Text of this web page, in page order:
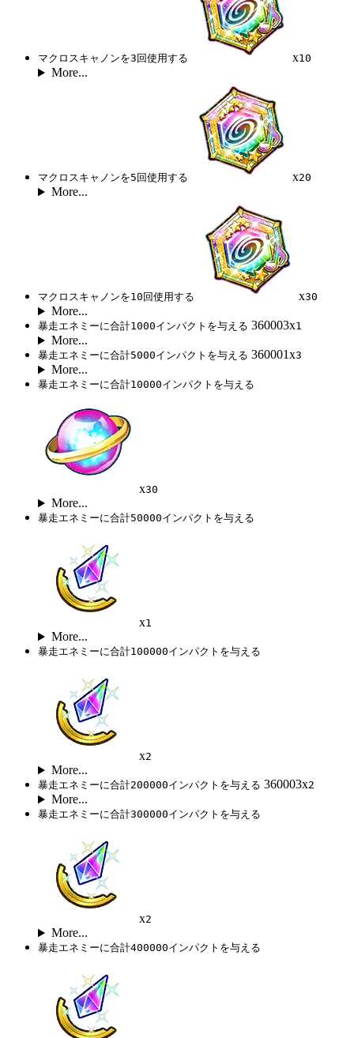
マクロスキャノンを3回使用する x10
More...
マクロスキャノンを5回使用する x20
More...
マクロスキャノンを10回使用する x30
More...
暴走エネミーに合計1000インパクトを与える 360003x1
More...
暴走エネミーに合計5000インパクトを与える 360001x3
More...
暴走エネミーに合計10000インパクトを与える
x30
More...
暴走エネミーに合計50000インパクトを与える
x1
More...
暴走エネミーに合計100000インパクトを与える
x2
More...
暴走エネミーに合計200000インパクトを与える 360003x2
More...
暴走エネミーに合計300000インパクトを与える
x2
More...
暴走エネミーに合計400000インパクトを与える